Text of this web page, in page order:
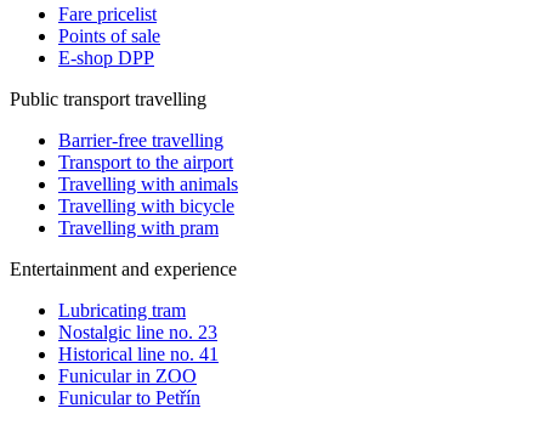
Fare pricelist
Points of sale
E-shop DPP
Public transport travelling
Barrier-free travelling
Transport to the airport
Travelling with animals
Travelling with bicycle
Travelling with pram
Entertainment and experience
Lubricating tram
Nostalgic line no. 23
Historical line no. 41
Funicular in ZOO
Funicular to Petřín